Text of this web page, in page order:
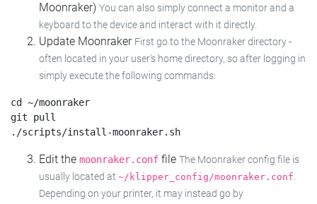
Moonraker) You can also simply connect a monitor and a
keyboard to the device and interact with it directly.
Update Moonraker First go to the Moonraker directory -
often located in your user's home directory, so after logging in
simply execute the following commands:
cd ~/moonraker
git pull
Edit the moonraker.conf file The Moonraker config file is
usually located at ~/klipper_config/moonraker.conf.
Depending on your printer, it may instead go by